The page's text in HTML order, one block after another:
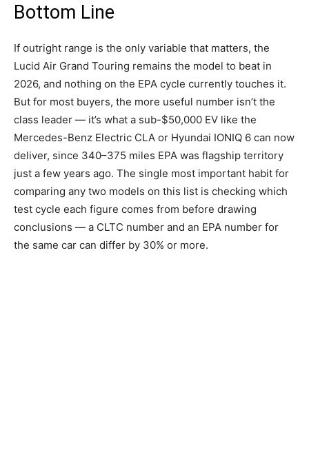
Bottom Line
If outright range is the only variable that matters, the
Lucid Air Grand Touring remains the model to beat in
2026, and nothing on the EPA cycle currently touches it.
But for most buyers, the more useful number isn’t the
class leader — it’s what a sub-$50,000 EV like the
Mercedes-Benz Electric CLA or Hyundai IONIQ 6 can now
deliver, since 340–375 miles EPA was flagship territory
just a few years ago. The single most important habit for
comparing any two models on this list is checking which
test cycle each figure comes from before drawing
conclusions — a CLTC number and an EPA number for
the same car can differ by 30% or more.